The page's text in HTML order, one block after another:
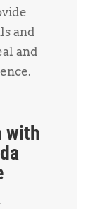
and
and
with